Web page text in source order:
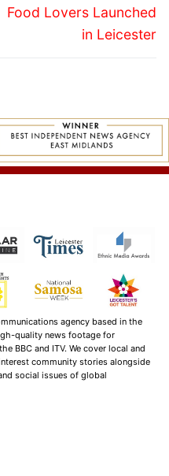
Food Lovers Launched
in Leicester
agency based in the
quality news footage for
BBC and ITV. We cover local and
community stories alongside
social issues of global